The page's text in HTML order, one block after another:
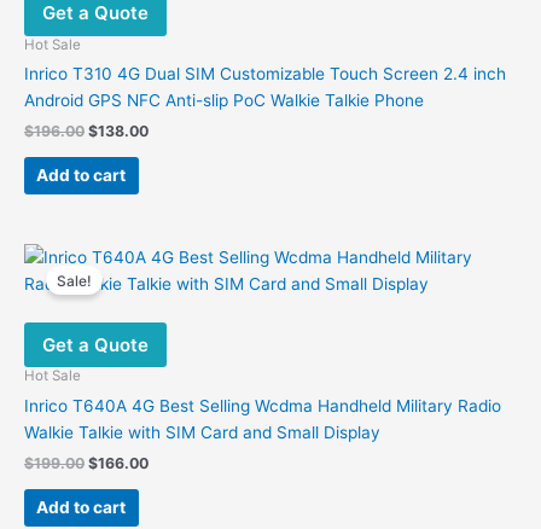
Get a Quote
Hot Sale
Inrico T310 4G Dual SIM Customizable Touch Screen 2.4 inch
Android GPS NFC Anti-slip PoC Walkie Talkie Phone
$196.00 Original
was:
$196.00.
$138.00Current
Add to cart
Sale!
Get a Quote
Hot Sale
Inrico T640A 4G Best Selling Wcdma Handheld Military Radio
Walkie Talkie with SIM Card and Small Display
$199.00 Original
was:
$199.00.
$166.00Current
Add to cart